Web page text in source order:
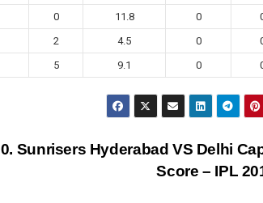
0 11.8 0
2 4.5 0
5 9.1 0
Sunrisers Hyderabad VS Delhi
Score – IPL